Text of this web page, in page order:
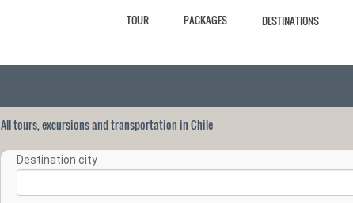
TOUR PACKAGES DESTINATIONS
All tours, excursions and transportation in Chile
Destination city